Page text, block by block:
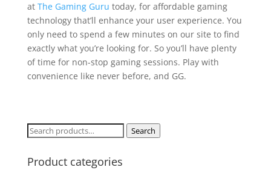
at The Gaming Guru today, for affordable gaming
technology that’ll enhance your user experience. You
only need to spend a few minutes on our site to find
exactly what you’re looking for. So you’ll have plenty
of time for non-stop gaming sessions. Play with
convenience like never before, and GG.
Search
Search
Product categories